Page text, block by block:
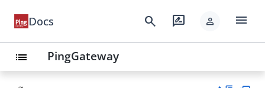
Docs search rate_review person menu
list PingGateway